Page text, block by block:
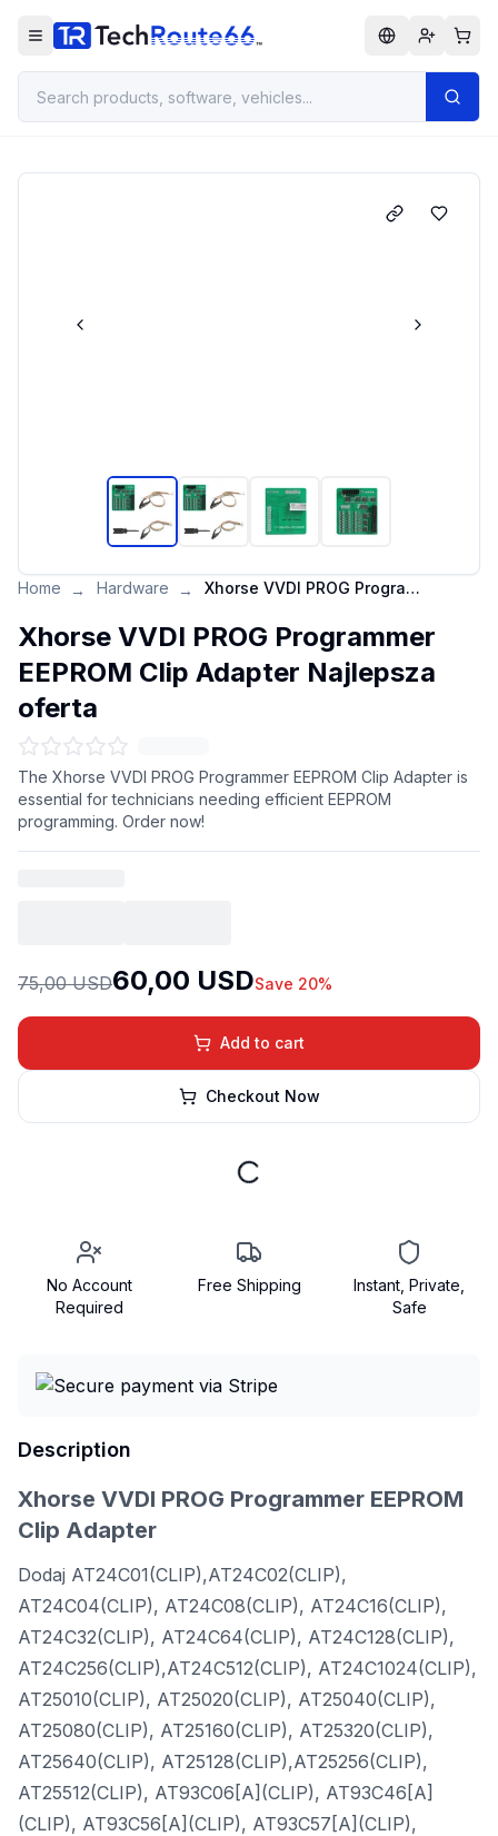
Home → Hardware → Xhorse VVDI PROG Programmer EEPROM Clip Adapter Najlepsza oferta
Xhorse VVDI PROG Programmer
EEPROM Clip Adapter Najlepsza
oferta
The Xhorse VVDI PROG Programmer EEPROM Clip Adapter is
essential for technicians needing efficient EEPROM
programming. Order now!
75,00 USD60,00 USDSave 20%
Add to cart
Checkout Now
No Account
Required
Free Shipping
Instant, Private,
Safe
Description
Xhorse VVDI PROG Programmer EEPROM
Clip Adapter
Dodaj AT24C01(CLIP),AT24C02(CLIP),
AT24C04(CLIP), AT24C08(CLIP), AT24C16(CLIP),
AT24C32(CLIP), AT24C64(CLIP), AT24C128(CLIP),
AT24C256(CLIP),AT24C512(CLIP), AT24C1024(CLIP),
AT25010(CLIP), AT25020(CLIP), AT25040(CLIP),
AT25080(CLIP), AT25160(CLIP), AT25320(CLIP),
AT25640(CLIP), AT25128(CLIP),AT25256(CLIP),
AT25512(CLIP), AT93C06[A](CLIP), AT93C46[A]
(CLIP), AT93C56[A](CLIP), AT93C57[A](CLIP),